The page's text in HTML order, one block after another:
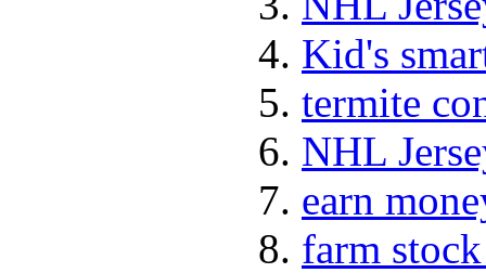
Kid's
termite
NHL
earn
farm